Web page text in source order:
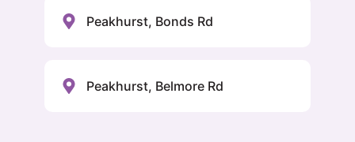
Peakhurst, Bonds Rd
Peakhurst, Belmore Rd